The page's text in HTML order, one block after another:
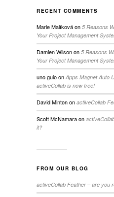
RECENT COMMENTS
Marie Malíkováon 5 Reasons
Your Project Management
Damien Wilsonon 5 Reasons
Your Project Management
uno guioon Apps Magnet Auto
activeCollab is now free!
David Mintonon activeCollab
Scott McNamaraon
it?
FROM OUR BLOG
activeCollab Feather – are you